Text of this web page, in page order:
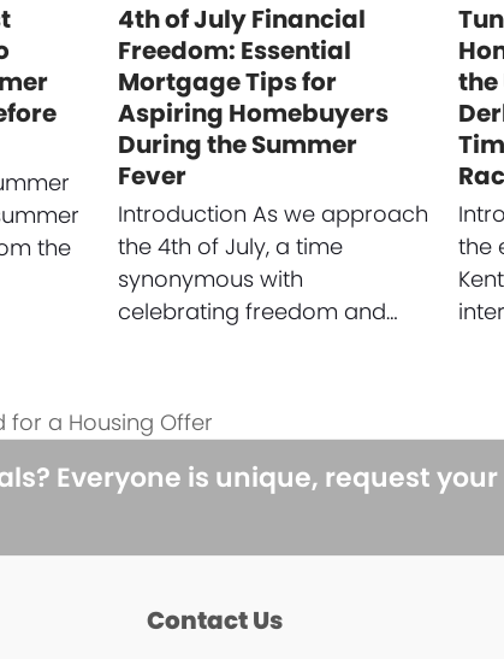
the
4th of July Financial
Freedom: Essential
Mortgage Tips for
Aspiring Homebuyers
During the Summer
Fever
Introduction As we approach
the 4th of July, a time
synonymous with
celebrating freedom and…
the
the
for a Housing Offer
Everyone is unique, request
Contact Us